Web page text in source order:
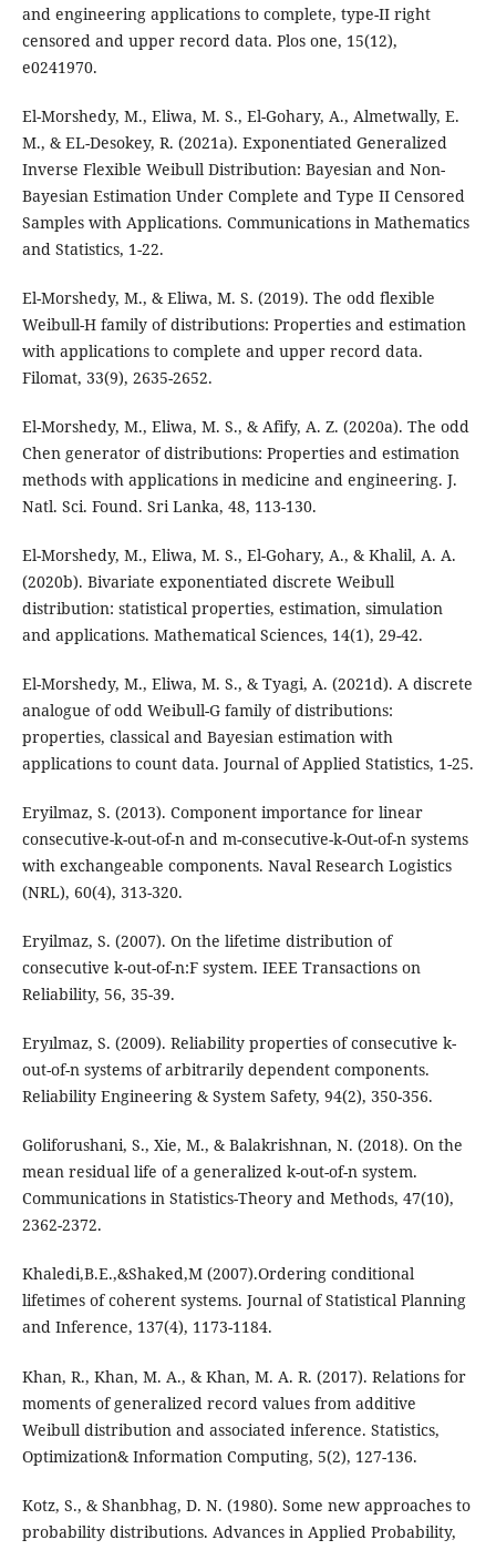
and engineering applications to complete, type-II right
censored and upper record data. Plos one, 15(12),
e0241970.
El-Morshedy, M., Eliwa, M. S., El-Gohary, A., Almetwally, E.
M., & EL-Desokey, R. (2021a). Exponentiated Generalized
Inverse Flexible Weibull Distribution: Bayesian and Non-
Bayesian Estimation Under Complete and Type II Censored
Samples with Applications. Communications in Mathematics
and Statistics, 1-22.
El-Morshedy, M., & Eliwa, M. S. (2019). The odd flexible
Weibull-H family of distributions: Properties and estimation
with applications to complete and upper record data.
Filomat, 33(9), 2635-2652.
El-Morshedy, M., Eliwa, M. S., & Afify, A. Z. (2020a). The odd
Chen generator of distributions: Properties and estimation
methods with applications in medicine and engineering. J.
Natl. Sci. Found. Sri Lanka, 48, 113-130.
El-Morshedy, M., Eliwa, M. S., El-Gohary, A., & Khalil, A. A.
(2020b). Bivariate exponentiated discrete Weibull
distribution: statistical properties, estimation, simulation
and applications. Mathematical Sciences, 14(1), 29-42.
El-Morshedy, M., Eliwa, M. S., & Tyagi, A. (2021d). A discrete
analogue of odd Weibull-G family of distributions:
properties, classical and Bayesian estimation with
applications to count data. Journal of Applied Statistics, 1-25.
Eryilmaz, S. (2013). Component importance for linear
consecutive-k-out-of-n and m-consecutive-k-Out-of-n systems
with exchangeable components. Naval Research Logistics
(NRL), 60(4), 313-320.
Eryilmaz, S. (2007). On the lifetime distribution of
consecutive k-out-of-n:F system. IEEE Transactions on
Reliability, 56, 35-39.
Eryılmaz, S. (2009). Reliability properties of consecutive k-
out-of-n systems of arbitrarily dependent components.
Reliability Engineering & System Safety, 94(2), 350-356.
Goliforushani, S., Xie, M., & Balakrishnan, N. (2018). On the
mean residual life of a generalized k-out-of-n system.
Communications in Statistics-Theory and Methods, 47(10),
2362-2372.
Khaledi,B.E.,&Shaked,M (2007).Ordering conditional
lifetimes of coherent systems. Journal of Statistical Planning
and Inference, 137(4), 1173-1184.
Khan, R., Khan, M. A., & Khan, M. A. R. (2017). Relations for
moments of generalized record values from additive
Weibull distribution and associated inference. Statistics,
Optimization& Information Computing, 5(2), 127-136.
Kotz, S., & Shanbhag, D. N. (1980). Some new approaches to
probability distributions. Advances in Applied Probability,